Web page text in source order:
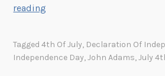
e
N
reading
p
Tagged4th Of July, Declaration Of
Independence Day,John Adams,July